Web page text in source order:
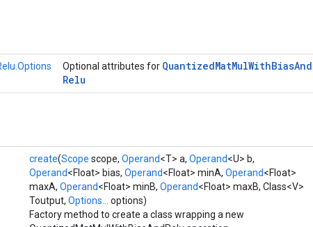
Optional attributes for QuantizedMatMulWithBiasAnd
Relu
create(Scope scope, Operand<T> a, Operand<U> b,
Operand<Float> bias, Operand<Float> minA, Operand<Float>
maxA, Operand<Float> minB, Operand<Float> maxB, Class<V>
Toutput, Options...
options)
Factory method to create a class wrapping a new